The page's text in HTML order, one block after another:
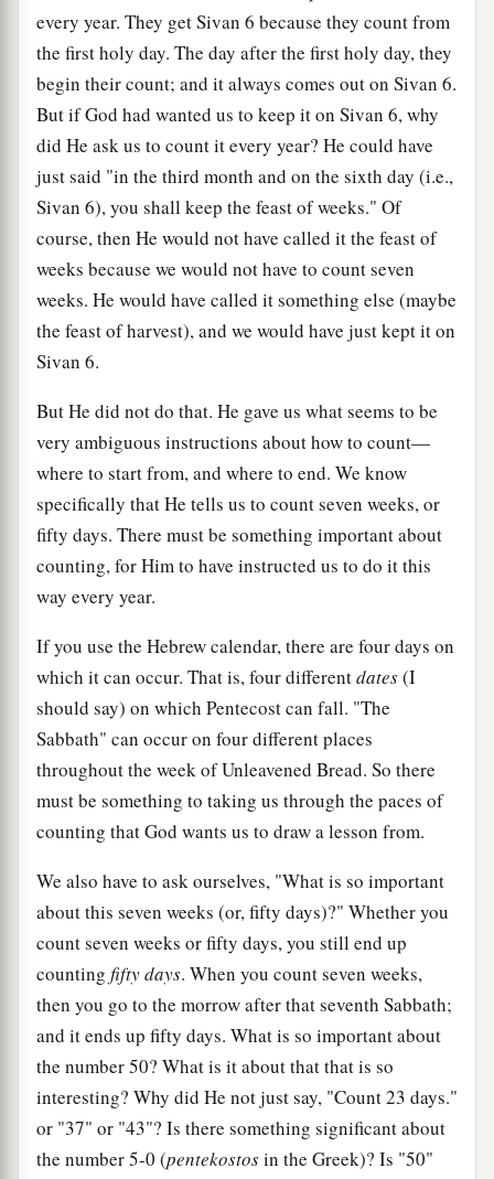
every year. They get Sivan 6 because they count from
the first holy day. The day after the first holy day, they
begin their count; and it always comes out on Sivan 6.
But if God had wanted us to keep it on Sivan 6, why
did He ask us to count it every year? He could have
just said "in the third month and on the sixth day (i.e.,
Sivan 6), you shall keep the feast of weeks." Of
course, then He would not have called it the feast of
weeks because we would not have to count seven
weeks. He would have called it something else (maybe
the feast of harvest), and we would have just kept it on
Sivan 6.
But He did not do that. He gave us what seems to be
very ambiguous instructions about how to count—
where to start from, and where to end. We know
specifically that He tells us to count seven weeks, or
fifty days. There must be something important about
counting, for Him to have instructed us to do it this
way every year.
If you use the Hebrew calendar, there are four days on
which it can occur. That is, four differentdates(I
should say) on which Pentecost can fall. "The
Sabbath" can occur on four different places
throughout the week of Unleavened Bread. So there
must be something to taking us through the paces of
counting that God wants us to draw a lesson from.
We also have to ask ourselves, "What is so important
about this seven weeks (or, fifty days)?" Whether you
count seven weeks or fifty days, you still end up
counting fifty days. When you count seven weeks,
then you go to the morrow after that seventh Sabbath;
and it ends up fifty days. What is so important about
the number 50? What is it about that that is so
interesting? Why did He not just say, "Count 23 days."
or "37" or "43"? Is there something significant about
the number 5-0 (pentekostosin the Greek)? Is "50"